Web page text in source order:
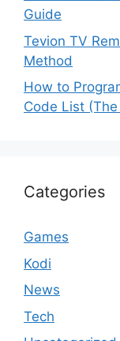
Guide
Tevion TV
Method
How to
Code List (The
Categories
Games
Kodi
News
Tech